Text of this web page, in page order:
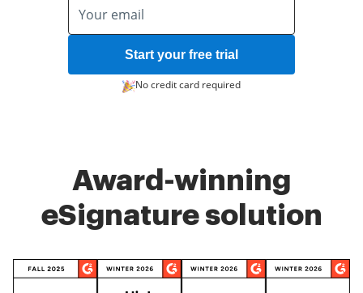
Start your free trial
No credit card required
Award-winning
eSignature solution